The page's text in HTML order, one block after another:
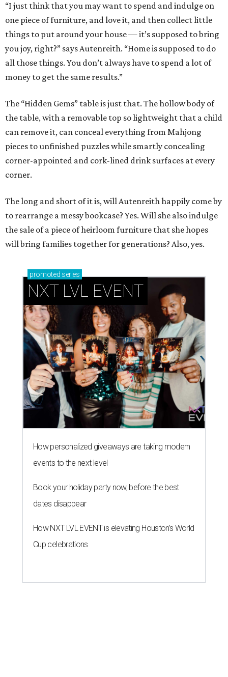
“I just think that you may want to spend and indulge on
one piece of furniture, and love it, and then collect little
things to put around your house — it’s supposed to bring
you joy, right?” says Autenreith. “Home is supposed to do
all those things. You don’t always have to spend a lot of
money to get the same results.”
The “Hidden Gems” table is just that. The hollow body of
the table, with a removable top so lightweight that a child
can remove it, can conceal everything from Mahjong
pieces to unfinished puzzles while smartly concealing
corner-appointed and cork-lined drink surfaces at every
corner.
The long and short of it is, will Autenreith happily come by
to rearrange a messy bookcase? Yes. Will she also indulge
the sale of a piece of heirloom furniture that she hopes
will bring families together for generations? Also, yes.
promoted series
NXT LVL EVENT
How personalized giveaways are taking modern
events to the next level
Book your holiday party now, before the best
dates disappear
How NXT LVL EVENT is elevating Houston’s World
Cup celebrations